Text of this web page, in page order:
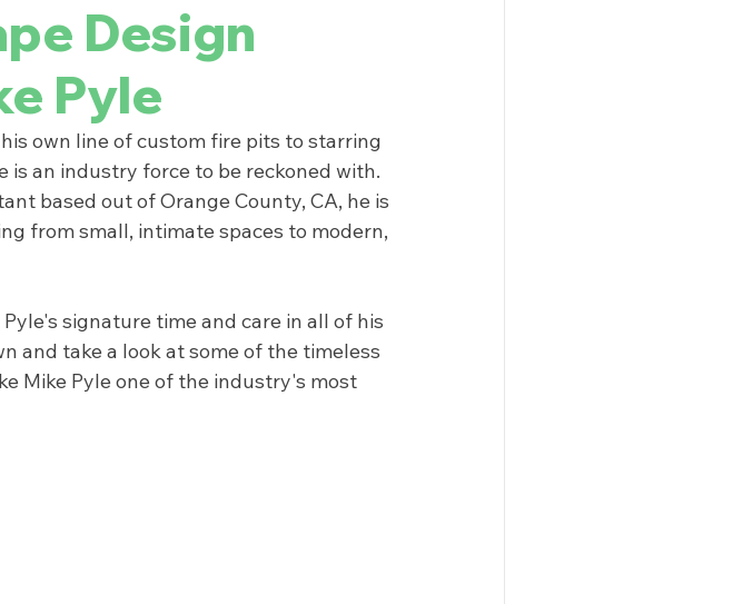
Design
Pyle
own line of custom fire pits to starring
is an industry force to be reckoned with.
based out of Orange County, CA, he is
from small, intimate spaces to modern,
signature time and care in all of his
and take a look at some of the timeless
Mike Pyle one of the industry's most